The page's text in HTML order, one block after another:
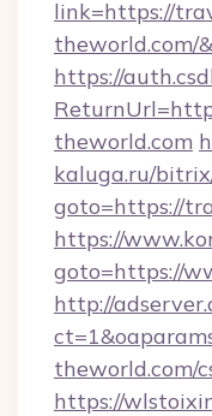
link=https://
theworld.com/
https://
theworld.com
kaluga.ru/
goto=https://
https://
goto=https://
http://
theworld.com/
https://